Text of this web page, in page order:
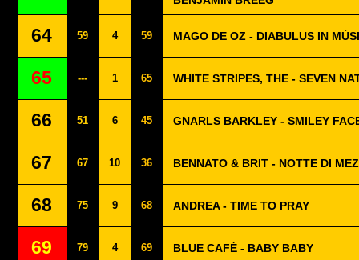
64 59 4 59 MAGO DE OZ - DIABULUS IN
65 --- 1 65 WHITE STRIPES, THE - SEVEN
66 51 6 45 GNARLS BARKLEY - SMILEY
67 67 10 36 BENNATO & BRIT - NOTTE DI
68 75 9 68 ANDREA - TIME TO PRAY
69 79 4 69 BLUE CAFÉ - BABY BABY